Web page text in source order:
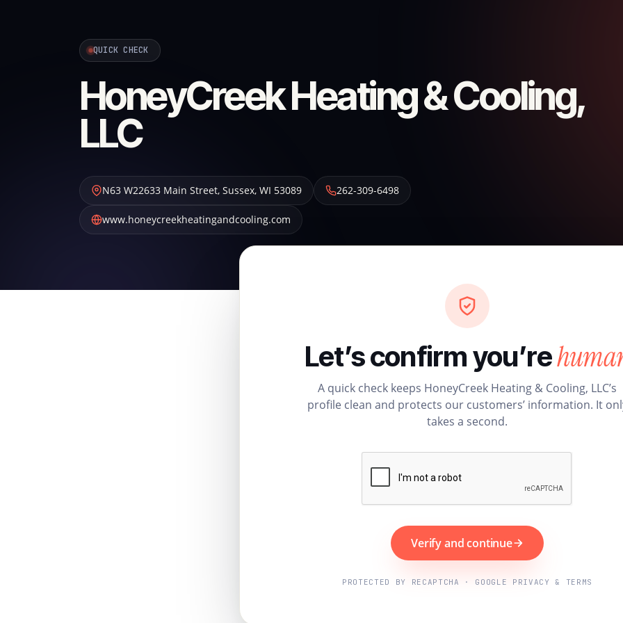
QUICK CHECK
HoneyCreek Heating & Cooling,
LLC
N63 W22633 Main Street, Sussex, WI 53089 262-309-6498
www.honeycreekheatingandcooling.com
Let’s confirm you’re
A quick check keeps HoneyCreek Heating & Cooling, LLC’s
profile clean and protects our customers’ information. It
takes a second.
Verify and continue
PROTECTED BY RECAPTCHA · GOOGLE PRIVACY & TERMS